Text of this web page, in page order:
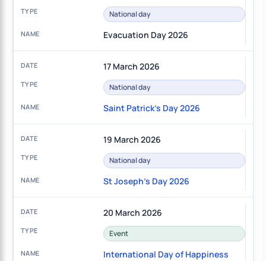
National day
Evacuation Day 2026
17 March 2026
National day
Saint Patrick's Day 2026
19 March 2026
National day
St Joseph's Day 2026
20 March 2026
Event
International Day of Happiness